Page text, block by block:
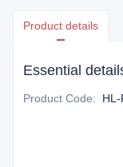
Product details
Essential
Product Code: